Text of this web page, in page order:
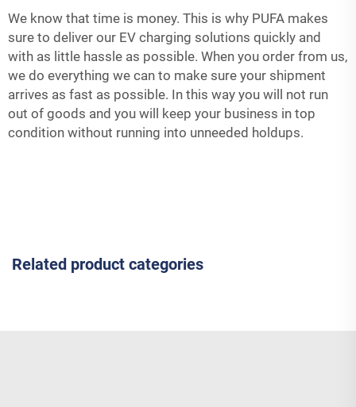
We know that time is money. This is why PUFA makes
sure to deliver our EV charging solutions quickly and
with as little hassle as possible. When you order from us,
we do everything we can to make sure your shipment
arrives as fast as possible. In this way you will not run
out of goods and you will keep your business in top
condition without running into unneeded holdups.
Related product categories